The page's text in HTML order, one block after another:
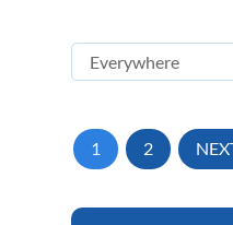
1 2